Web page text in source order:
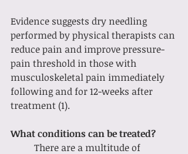
Evidence suggests dry needling
performed by physical therapists can
reduce pain and improve pressure-
pain threshold in those with
musculoskeletal pain immediately
following and for 12-weeks after
treatment (1).
What conditions can be treated?